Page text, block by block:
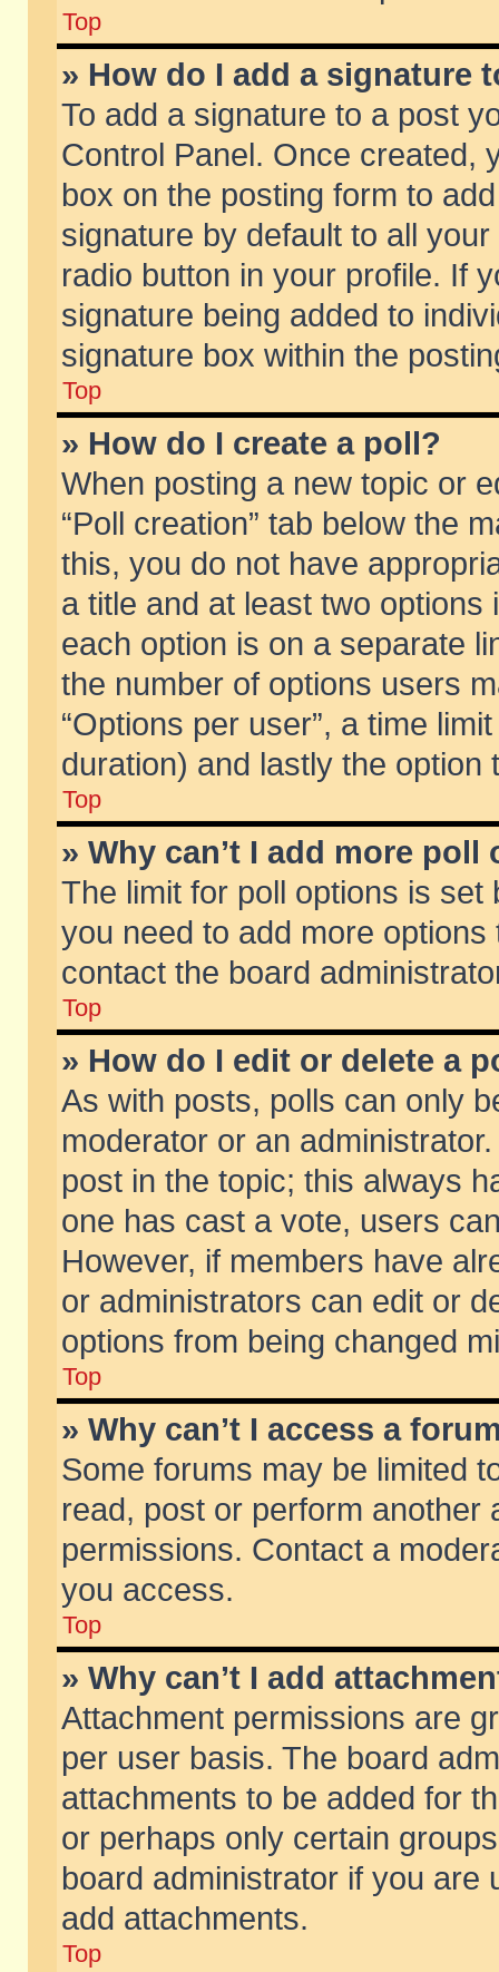
Top
» How do I add a signature
To add a signature to a post
Control Panel. Once created,
box on the posting form to
signature by default to all
radio button in your profile. If
signature being added to
signature box within the
Top
» How do I create a poll?
When posting a new topic or
“Poll creation” tab below the
this, you do not have
a title and at least two
each option is on a separate
the number of options users
“Options per user”, a time
duration) and lastly the
Top
» Why can’t I add more poll
The limit for poll options is
you need to add more
contact the board
Top
» How do I edit or delete a
As with posts, polls can only
moderator or an
post in the topic; this always
one has cast a vote, users
However, if members have
or administrators can edit or
options from being changed
Top
» Why can’t I access a
Some forums may be limited
read, post or perform another
permissions. Contact a
you access.
Top
» Why can’t I add
Attachment permissions are
per user basis. The board
attachments to be added for
or perhaps only certain
board administrator if you are
add attachments.
Top